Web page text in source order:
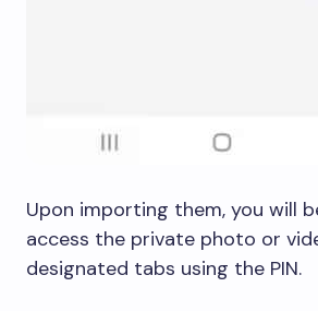
Upon importing them, you will
access the private photo or
designated tabs using the PIN.